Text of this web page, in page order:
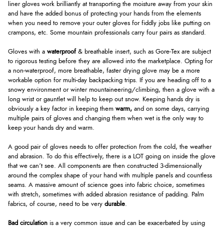
liner gloves work brilliantly at transporting the moisture away from your skin
and have the added bonus of protecting your hands from the elements
when you need to remove your outer gloves for fiddly jobs like putting on
crampons, etc. Some mountain professionals carry four pairs as standard.
Gloves with a waterproof & breathable insert, such as Gore-Tex are subject
to rigorous testing before they are allowed into the marketplace. Opting for
a non-waterproof, more breathable, faster drying glove may be a more
workable option for multi-day backpacking trips. If you are heading off to a
snowy environment or winter mountaineering/climbing, then a glove with a
long wrist or gauntlet will help to keep out snow. Keeping hands dry is
obviously a key factor in keeping them warm, and on some days, carrying
multiple pairs of gloves and changing them when wet is the only way to
keep your hands dry and warm.
A good pair of gloves needs to offer protection from the cold, the weather
and abrasion. To do this effectively, there is a LOT going on inside the glove
that we can’t see. All components are then constructed 3-dimensionally
around the complex shape of your hand with multiple panels and countless
seams. A massive amount of science goes into fabric choice, sometimes
with stretch, sometimes with added abrasion resistance of padding. Palm
fabrics, of course, need to be very durable.
Bad circulation is a very common issue and can be exacerbated by using